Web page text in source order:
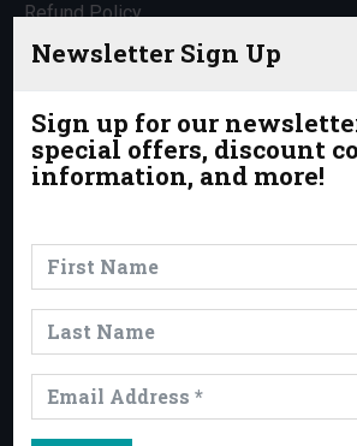
Newsletter Sign Up
Sign up for our
special offers, discount
information, and more!
Refund Policy
Travel Insurance
Which Trip is Right for Me?
Contact Us
News
Events
Trips